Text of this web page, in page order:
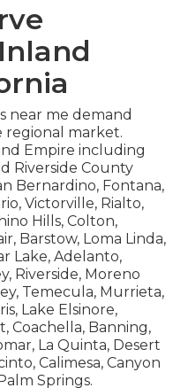
near me demand
market.
Empire including
Riverside County
Bernardino, Fontana,
Victorville, Rialto,
Hills, Colton,
Barstow, Loma Linda,
Lake, Adelanto,
Riverside, Moreno
Temecula, Murrieta,
Lake Elsinore,
Coachella, Banning,
La Quinta, Desert
Calimesa, Canyon
Springs.